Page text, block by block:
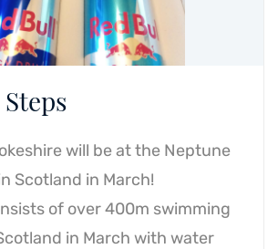
will be at the Neptune
Scotland in March!
of over 400m swimming
in March with water